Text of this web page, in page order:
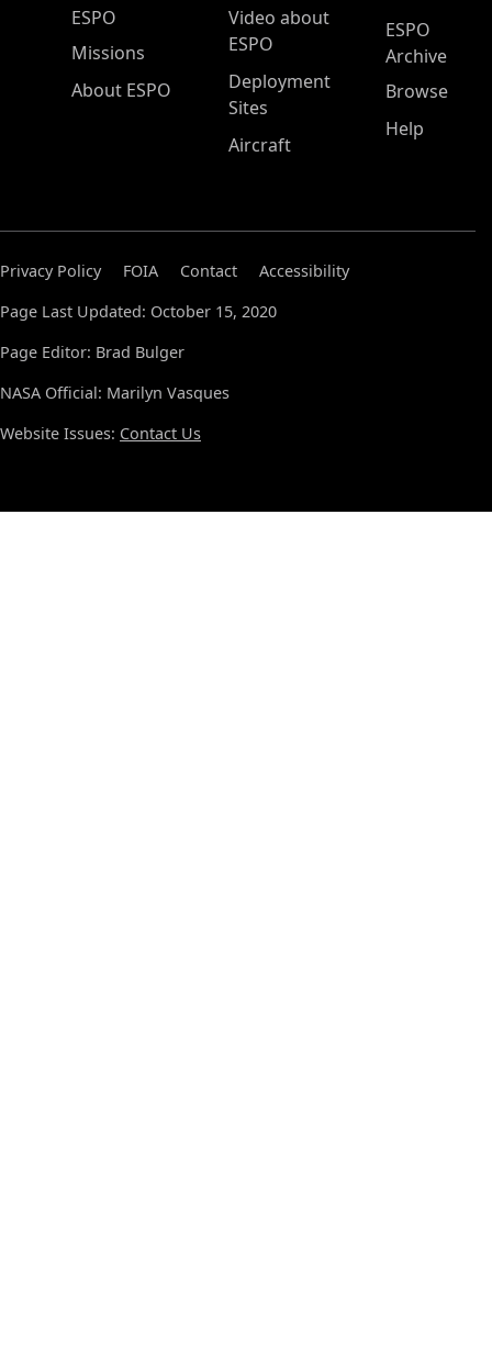
ESPO Main Menu
ESPO
Missions
About ESPO
Video about
ESPO
Deployment
Sites
Aircraft
ESPO
Archive
Browse
Help
Privacy Policy FOIA Contact
Accessibility
Page Last Updated: October 15, 2020
Page Editor: Brad Bulger
NASA Official: Marilyn Vasques
Website Issues: Contact Us